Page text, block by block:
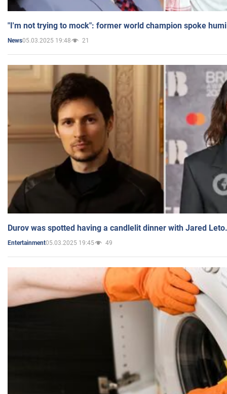
"I'm not trying to mock": former world champion spoke
News05.03.2025 19:48 21
Durov was spotted having a candlelit dinner with Jared
Entertainment05.03.2025 19:45 49